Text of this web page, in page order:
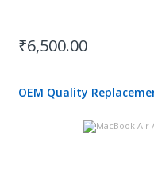
₹6,500.00
OEM Quality